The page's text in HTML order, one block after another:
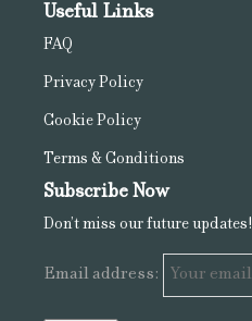
Useful Links
FAQ
Privacy Policy
Cookie Policy
Terms & Conditions
Subscribe Now
Don’t miss our future updates!
Email address: